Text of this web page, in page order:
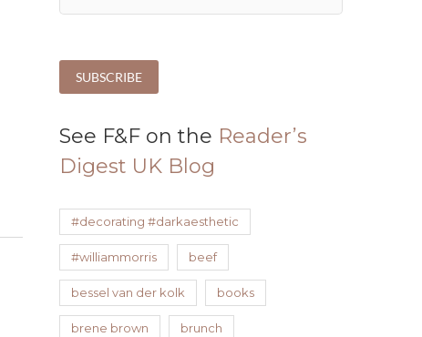
See F&F on the Reader’s
Digest UK Blog
#decorating #darkaesthetic
#williammorris beef
bessel van der kolk books
brene brown brunch